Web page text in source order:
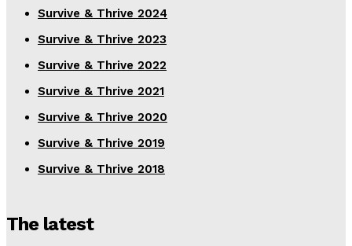
Survive & Thrive 2024
Survive & Thrive 2023
Survive & Thrive 2022
Survive & Thrive 2021
Survive & Thrive 2020
Survive & Thrive 2019
Survive & Thrive 2018
The latest